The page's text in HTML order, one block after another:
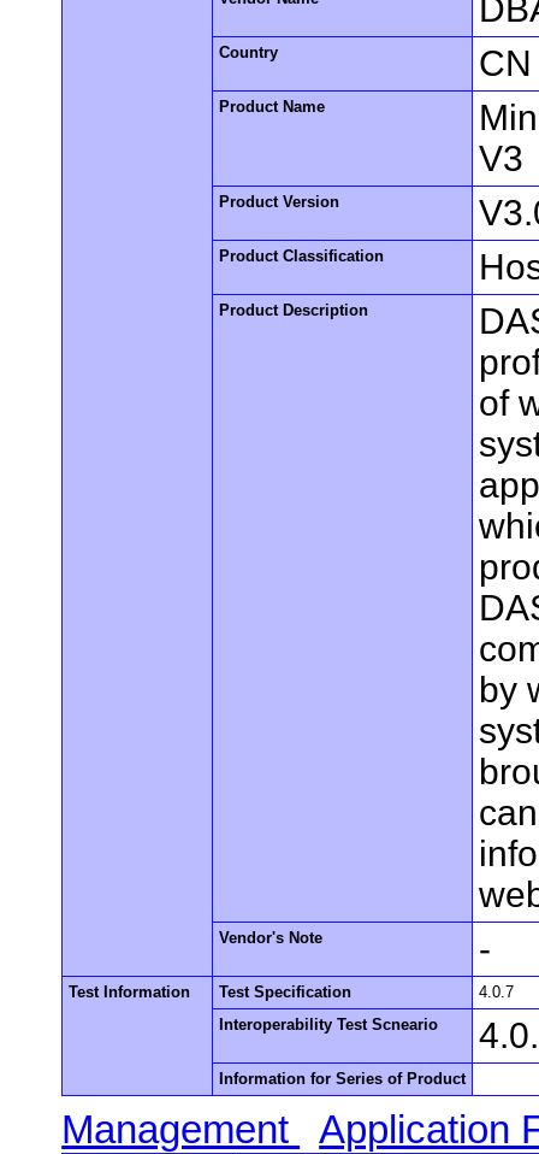
Country CN
Product Name
V3
Product Version
Product Classification
Product Description
of
by
Vendor's Note -
Test Information Test Specification
4.0.7
Interoperability Test Scneario
Information for Series of Product
Management Application